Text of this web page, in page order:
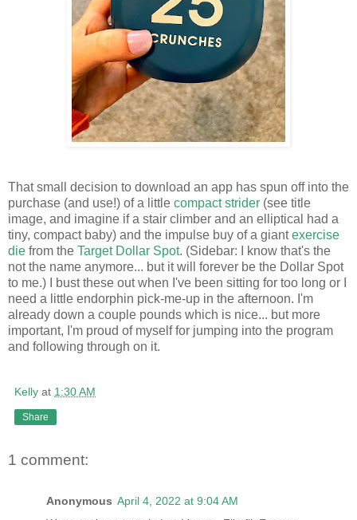
That small decision to download an app has spun off into the
purchase (and use!) of a little compact strider (see title
image, and imagine if a stair climber and an elliptical had a
tiny, compact baby) and the impulse buy of a giantexercise
die from the Target Dollar Spot. (Sidebar: I know that's the
not the name anymore... but it will forever be the Dollar Spot
to me.) I bust these out when I've been sitting for too long or I
need a little endorphin pick-me-up in the afternoon. I'm
already down a couple pounds which is nice... but more
important, I'm proud of myself for jumping into the program
and following through on it.
Kelly at 1:30 AM
Share
1 comment:
Anonymous April 4, 2022 at 9:04 AM